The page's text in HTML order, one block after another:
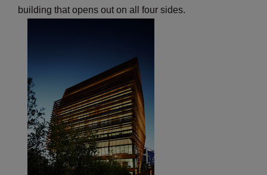
building that opens out on all four sides.